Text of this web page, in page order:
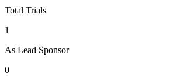
Total Trials
1
As Lead Sponsor
0